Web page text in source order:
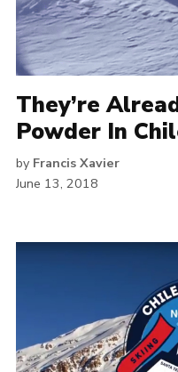
They’re
Powder In
by Francis Xavier
June 13, 2018